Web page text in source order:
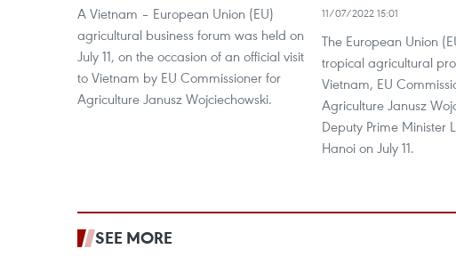
A Vietnam – European Union (EU)
agricultural business forum was held on
July 11, on the occasion of an official visit
to Vietnam by EU Commissioner for
Agriculture Janusz Wojciechowski.
11/07/2022 15:01
The European Union
tropical agricultural
Vietnam, EU
Agriculture Janusz
Deputy Prime Minister
Hanoi on July 11.
SEE MORE